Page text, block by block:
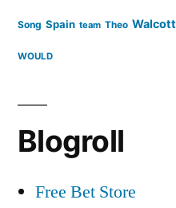
Song Spain team Theo Walcott
WOULD
Blogroll
Free Bet Store